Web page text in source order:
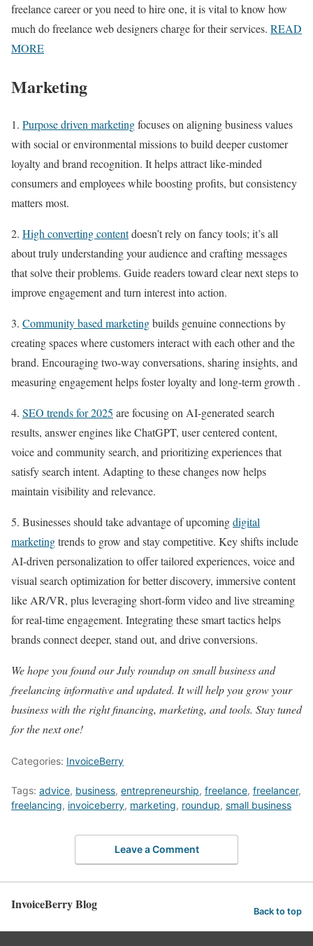
freelance career or you need to hire one, it is vital to know how
much do freelance web designers charge for their services. READ
MORE
Marketing
1. Purpose driven marketingfocuses on aligning business values
with social or environmental missions to build deeper customer
loyalty and brand recognition. It helps attract like-minded
consumers and employees while boosting profits, but consistency
matters most.
2. High converting contentdoesn’t rely on fancy tools; it’s all
about truly understanding your audience and crafting messages
that solve their problems. Guide readers toward clear next steps to
improve engagement and turn interest into action.
3. Community based marketingbuilds genuine connections by
creating spaces where customers interact with each other and the
brand. Encouraging two-way conversations, sharing insights, and
measuring engagement helps foster loyalty and long-term growth .
4. SEO trends for 2025 are focusing on AI-generated search
results, answer engines like ChatGPT, user centered content,
voice and community search, and prioritizing experiences that
satisfy search intent. Adapting to these changes now helps
maintain visibility and relevance.
5. Businesses should take advantage of upcomingdigital
marketingtrends to grow and stay competitive. Key shifts include
AI-driven personalization to offer tailored experiences, voice and
visual search optimization for better discovery, immersive content
like AR/VR, plus leveraging short-form video and live streaming
for real-time engagement. Integrating these smart tactics helps
brands connect deeper, stand out, and drive conversions.
We hope you found our July roundup on small business and
freelancing informative and updated. It will help you grow your
business with the right financing, marketing, and tools. Stay tuned
for the next one!
Categories: InvoiceBerry
Tags: advice, business, entrepreneurship, freelance, freelancer,
freelancing, invoiceberry, marketing, roundup, small business
Leave a Comment
InvoiceBerry Blog Back to top